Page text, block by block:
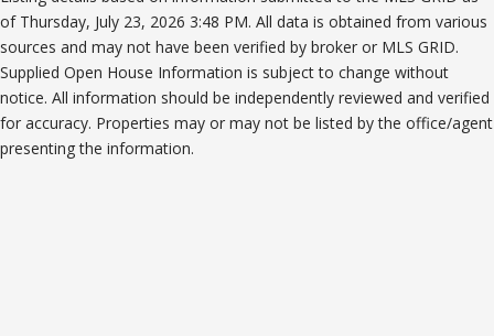
of Thursday, July 23, 2026 3:48 PM. All data is obtained from various
sources and may not have been verified by broker or MLS GRID.
Supplied Open House Information is subject to change without
notice. All information should be independently reviewed and verified
for accuracy. Properties may or may not be listed by the office/agent
presenting the information.